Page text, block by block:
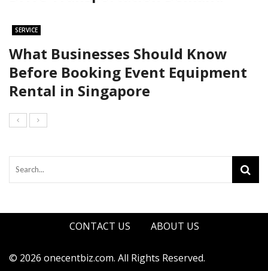
SERVICE
What Businesses Should Know
Before Booking Event Equipment
Rental in Singapore
CONTACT US ABOUT US
© 2026 onecentbiz.com. All Rights Reserved.